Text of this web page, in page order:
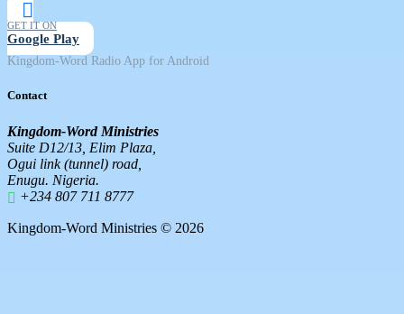
GET IT ON
Google Play
Kingdom-Word Radio App for Android
Contact
Kingdom-Word Ministries
Suite D12/13, Elim Plaza,
Ogui link (tunnel) road,
Enugu. Nigeria.
+234 807 711 8777
Kingdom-Word Ministries © 2026